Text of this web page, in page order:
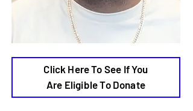
Click Here To See If You
Are Eligible To Donate